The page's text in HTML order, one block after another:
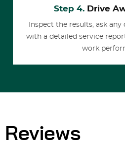
Step 4.Drive
Inspect the results, ask any
with a detailed service
work
Reviews